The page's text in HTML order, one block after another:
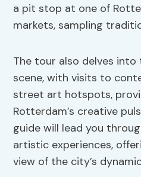
a pit stop at one of
markets, sampling
The tour also delves
scene, with visits to
street art hotspots,
Rotterdam’s creative
guide will lead you
artistic experiences,
view of the city’s